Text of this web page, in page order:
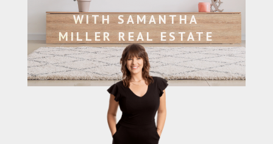
WITH SAMANTHA
MILLER REAL ESTATE